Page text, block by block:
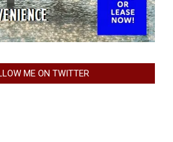
ME ON TWITTER